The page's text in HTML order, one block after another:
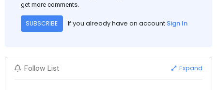
get more comments.
SUBSCRIBE If you already have an account Sign In
Follow List Expand